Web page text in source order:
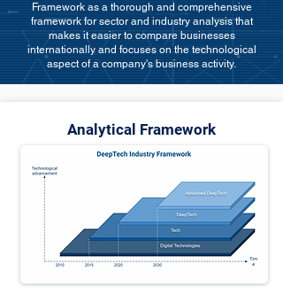
Framework as a thorough and comprehensive
framework for sector and industry analysis that
makes it easier to compare businesses
internationally and focuses on the technological
aspect of a company's business activity.
Analytical Framework